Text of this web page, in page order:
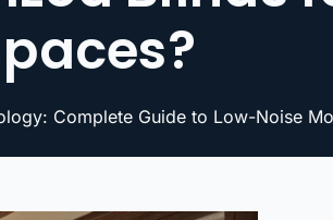
Complete Guide to Low-Noise